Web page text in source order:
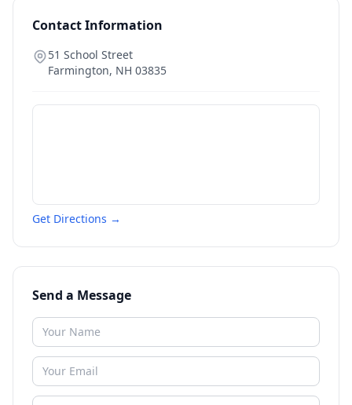
Contact Information
51 School Street
Farmington, NH 03835
Get Directions →
Send a Message